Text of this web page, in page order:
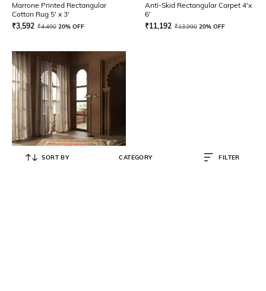
Marrone Printed Rectangular
Cotton Rug 5' x 3'
₹3,592 ₹4,490 20% OFF
Anti-Skid Rectangular Carpet 4'x
6'
₹11,192 ₹13,990 20% OFF
SORT BY CATEGORY FILTER